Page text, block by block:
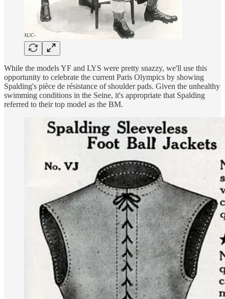
While the models YF and LYS were pretty snazzy, we'll use this
opportunity to celebrate the current Paris Olympics by showing
Spalding's pièce de résistance of shoulder pads. Given the unhealthy
swimming conditions in the Seine, it's appropriate that Spalding
referred to their top model as the BM.